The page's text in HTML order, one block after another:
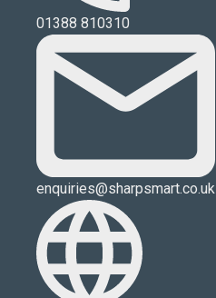
01388 810310
enquiries@sharpsmart.co.uk